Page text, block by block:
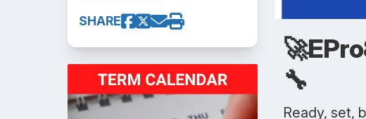
SHARE
🔧
Ready, set,